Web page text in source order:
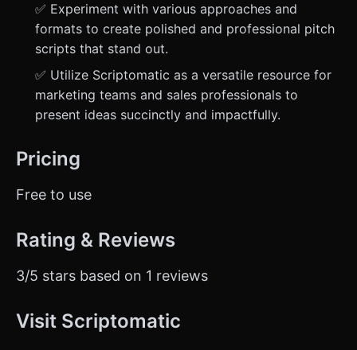
✅ Experiment with various approaches and
formats to create polished and professional pitch
scripts that stand out.
✅ Utilize Scriptomatic as a versatile resource for
marketing teams and sales professionals to
present ideas succinctly and impactfully.
Pricing
Free to use
Rating & Reviews
3/5 stars based on 1 reviews
Visit Scriptomatic